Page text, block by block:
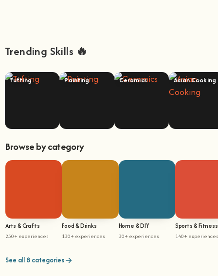
Trending Skills 🔥
Tufting Painting Ceramics Asian Cooking
Browse by category
Arts & Crafts
250+ experiences
Food & Drinks
130+ experiences
Home & DIY
30+ experiences
Sports & Fitness
140+ experiences
See all 8 categories